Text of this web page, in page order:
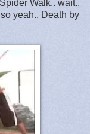
Walk.. wait..
yeah.. Death by